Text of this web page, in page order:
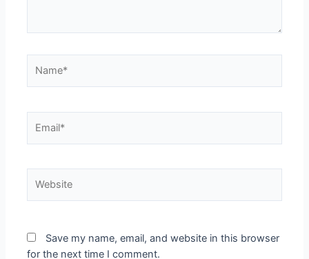
Save my name, email, and website in this browser
for the next time I comment.